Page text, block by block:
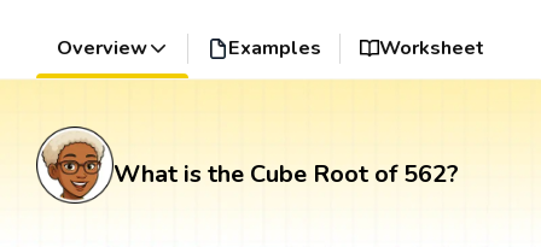
Overview Examples Worksheet
What is the Cube Root of 562?